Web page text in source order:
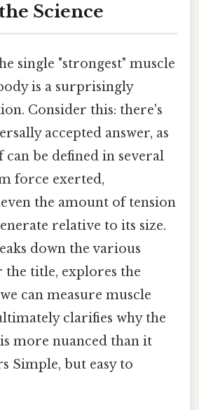
Science
single "strongest" muscle
is a surprisingly
Consider this: there's
accepted answer, as
can be defined in several
force exerted,
the amount of tension
relative to its size.
down the various
the title, explores the
can measure muscle
clarifies why the
more nuanced than it
Simple, but easy to